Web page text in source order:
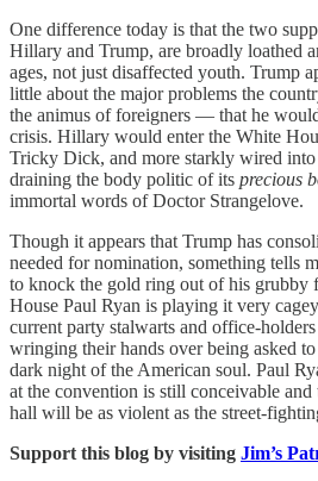
One difference today is that the two
Hillary and Trump, are broadly loathed
ages, not just disaffected youth. Trump
little about the major problems the
the animus of foreigners — that he
crisis. Hillary would enter the White
Tricky Dick, and more starkly wired into
draining the body politic of its precious
immortal words of Doctor Strangelove.
Though it appears that Trump has
needed for nomination, something tells
to knock the gold ring out of his grubby
House Paul Ryan is playing it very
current party stalwarts and office-
wringing their hands over being asked
dark night of the American soul. Paul
at the convention is still conceivable and
hall will be as violent as the street-
Support this blog by visiting Jim’s